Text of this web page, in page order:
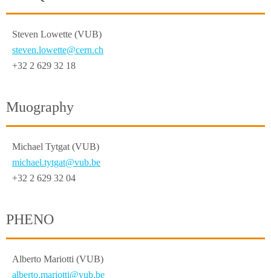
Steven Lowette (VUB)
steven.lowette@cern.ch
+32 2 629 32 18
Muography
Michael Tytgat (VUB)
michael.tytgat@vub.be
+32 2 629 32 04
PHENO
Alberto Mariotti (VUB)
alberto.mariotti@vub.be